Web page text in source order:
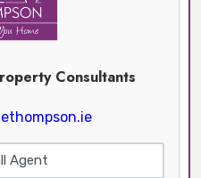
Consultants
Agent